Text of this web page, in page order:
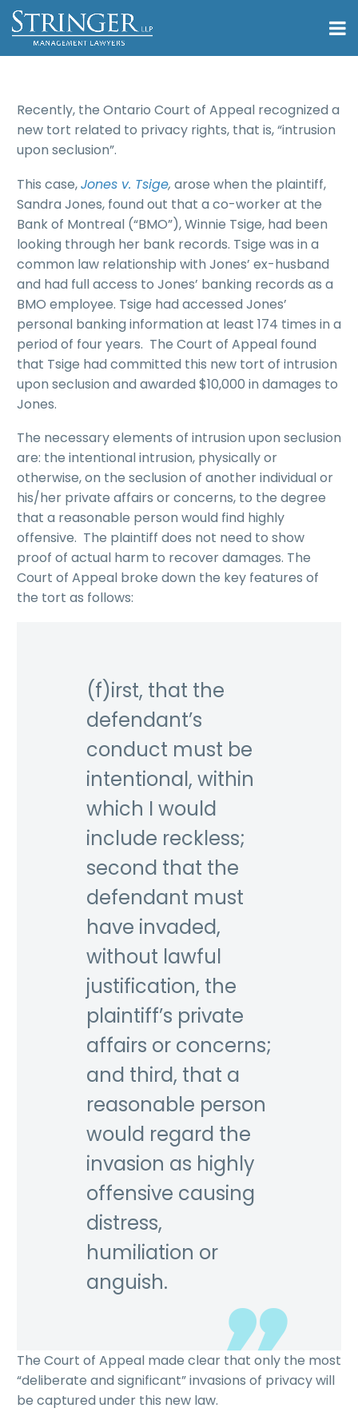
Recently, the Ontario Court of Appeal recognized a
new tort related to privacy rights, that is, “intrusion
upon seclusion”.
This case,Jones v. Tsige, arose when the plaintiff,
Sandra Jones, found out that a co-worker at the
Bank of Montreal (“BMO”), Winnie Tsige, had been
looking through her bank records. Tsige was in a
common law relationship with Jones’ ex-husband
and had full access to Jones’ banking records as a
BMO employee. Tsige had accessed Jones’
personal banking information at least 174 times in a
period of four years. The Court of Appeal found
that Tsige had committed this new tort of intrusion
upon seclusion and awarded $10,000 in damages to
Jones.
The necessary elements of intrusion upon seclusion
are: the intentional intrusion, physically or
otherwise, on the seclusion of another individual or
his/her private affairs or concerns, to the degree
that a reasonable person would find highly
offensive. The plaintiff does not need to show
proof of actual harm to recover damages. The
Court of Appeal broke down the key features of
the tort as follows:
(f)irst, that the
defendant’s
conduct must be
intentional, within
which I would
include reckless;
second that the
defendant must
have invaded,
without lawful
justification, the
plaintiff’s private
affairs or concerns;
and third, that a
reasonable person
would regard the
invasion as highly
offensive causing
distress,
humiliation or
anguish.
The Court of Appeal made clear that only the most
“deliberate and significant” invasions of privacy will
be captured under this new law.